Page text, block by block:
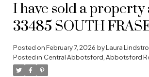
I have sold a property
33485 SOUTH
Posted onFebruary 7, 2026 byLaura
Posted in Central Abbotsford, Abbotsford